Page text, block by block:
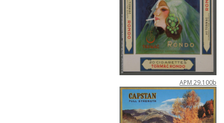
APM 29.100b